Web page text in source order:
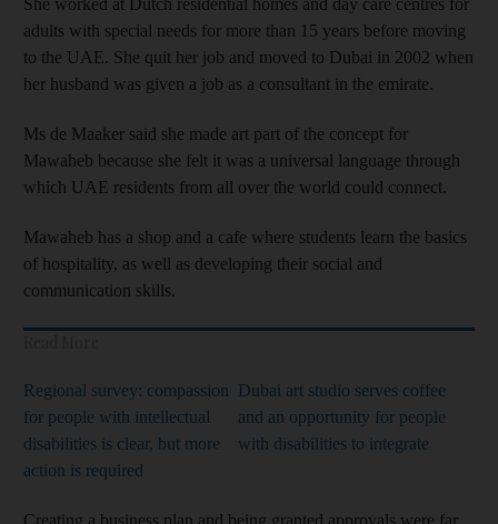
adults with special needs for more than 15 years before moving
to the UAE. She quit her job and moved to Dubai in 2002 when
her husband was given a job as a consultant in the emirate.
Ms de Maaker said she made art part of the concept for
Mawaheb because she felt it was a universal language through
which UAE residents from all over the world could connect.
Mawaheb has a shop and a cafe where students learn the basics
of hospitality, as well as developing their social and
communication skills.
Regional survey: compassion
for people with intellectual
disabilities is clear, but more
action is required
Dubai art studio serves coffee
and an opportunity for people
with disabilities to integrate
Creating a business plan and being granted approvals were far